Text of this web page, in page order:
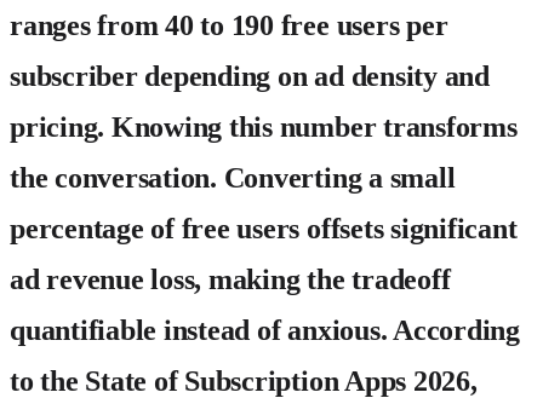
ranges from 40 to 190 free users per
subscriber depending on ad density and
pricing. Knowing this number transforms
the conversation. Converting a small
percentage of free users offsets significant
ad revenue loss, making the tradeoff
quantifiable instead of anxious. According
to the State of Subscription Apps 2026,